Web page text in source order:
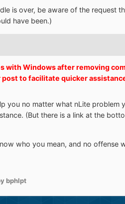
is over, be aware of the request
have been.)
with Windows after removing
to facilitate quicker
you no matter what nLite
(But there is a link at the
who you mean, and no offense
bphlpt